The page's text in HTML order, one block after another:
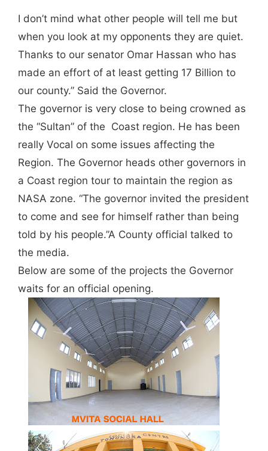
I don’t mind what other people will tell me but
when you look at my opponents they are quiet.
Thanks to our senator Omar Hassan who has
made an effort of at least getting 17 Billion to
our county.” Said the Governor.
The governor is very close to being crowned as
the “Sultan” of the Coast region. He has been
really Vocal on some issues affecting the
Region. The Governor heads other governors in
a Coast region tour to maintain the region as
NASA zone. “The governor invited the president
to come and see for himself rather than being
told by his people.”A County official talked to
the media.
Below are some of the projects the Governor
waits for an official opening.